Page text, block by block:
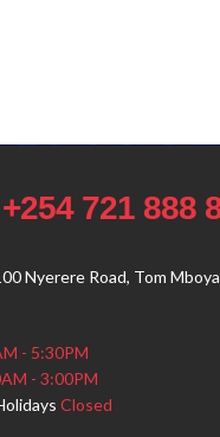
+254 721 888
Nyerere Road, Tom
- 5:30PM
- 3:00PM
Closed